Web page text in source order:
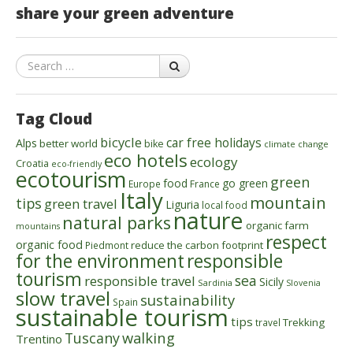
share your green adventure
Search
Tag Cloud
Alps better world bicycle bike car free holidays climate change
Croatia eco-friendly eco hotelsecology
ecotourism Europe food France go green green
tips green travel Italy Liguria local food mountain
mountains natural parksnature organic farm
organic food Piedmontreduce the carbon footprint respect
for the environmentresponsible
tourism responsible travel Sardinia sea Sicily Slovenia
slow travel Spain sustainability
sustainable tourismtips travel Trekking
Trentino Tuscanywalking